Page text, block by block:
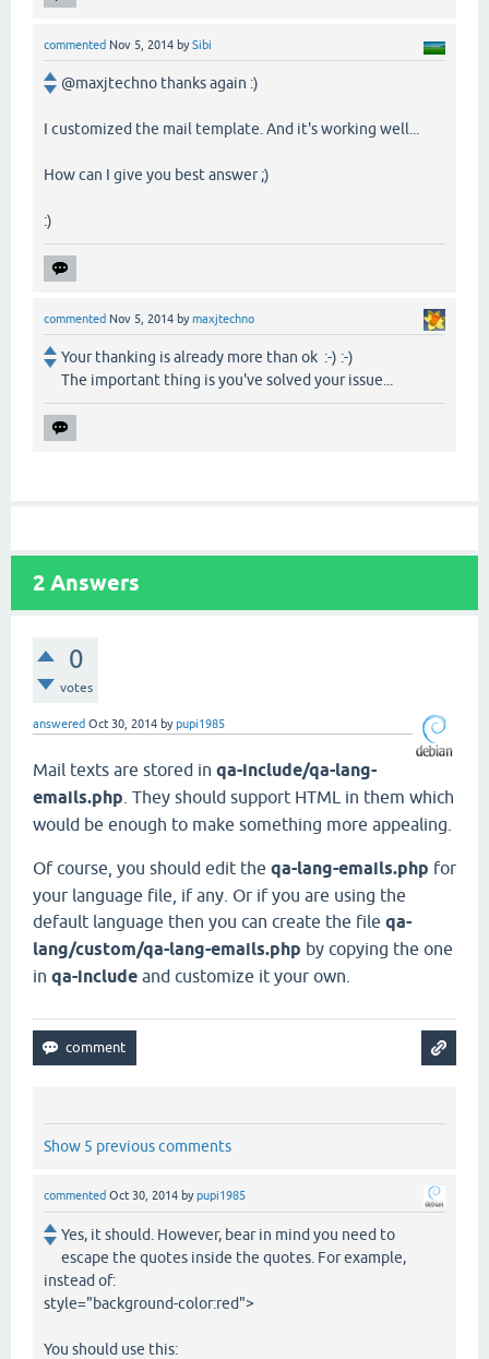
commented Nov 5, 2014 bySibi
@maxjtechno thanks again :)
I customized the mail template. And it's working well...
How can I give you best answer ;)
:)
commented Nov 5, 2014 bymaxjtechno
Your thanking is already more than ok :-) :-)
The important thing is you've solved your issue...
2 Answers
0
votes
answered Oct 30, 2014 bypupi1985
Mail texts are stored in qa-include/qa-lang-
emails.php . They should support HTML in them which
would be enough to make something more appealing.
Of course, you should edit the qa-lang-emails.php for
your language file, if any. Or if you are using the
default language then you can create the file qa-
lang/custom/qa-lang-emails.php by copying the one
in qa-include and customize it your own.
Show 5 previous comments
commented Oct 30, 2014 bypupi1985
Yes, it should. However, bear in mind you need to
escape the quotes inside the quotes. For example,
instead of:
style="background-color:red">
You should use this: